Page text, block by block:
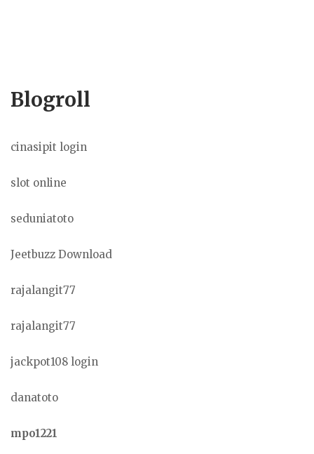
Blogroll
cinasipit login
slot online
seduniatoto
Jeetbuzz Download
rajalangit77
rajalangit77
jackpot108 login
danatoto
mpo1221